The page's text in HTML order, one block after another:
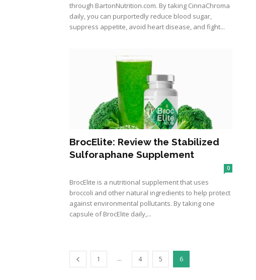
through BartonNutrition.com. By taking CinnaChroma
daily, you can purportedly reduce blood sugar,
suppress appetite, avoid heart disease, and fight...
BrocElite: Review the Stabilized
Sulforaphane Supplement
0
BrocElite is a nutritional supplement that uses
broccoli and other natural ingredients to help protect
against environmental pollutants. By taking one
capsule of BrocElite daily,...
1 ... 4 5 6